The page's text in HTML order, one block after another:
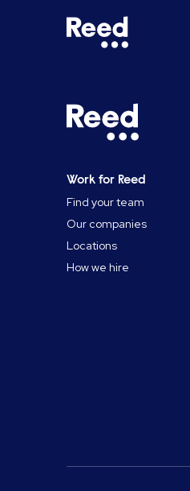
Work for Reed
Find your team
Our companies
Locations
How we hire